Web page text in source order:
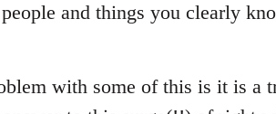
and things you clearly
with some of this is it is a